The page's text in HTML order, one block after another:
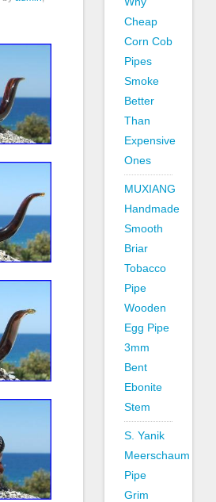
Cheap
Corn Cob
Pipes
Smoke
Better
Than
Expensive
Ones
MUXIANG
Handmade
Smooth
Briar
Tobacco
Pipe
Wooden
Egg Pipe
3mm
Bent
Ebonite
Stem
S. Yanik
Meerschaum
Pipe
Grim